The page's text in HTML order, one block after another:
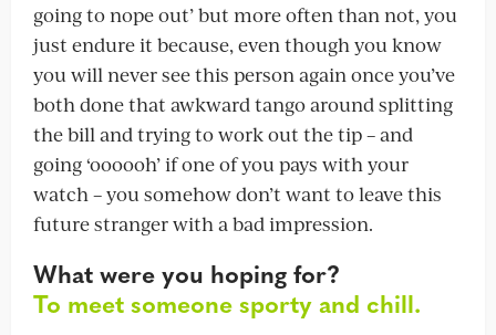
going to nope out’ but more often than not, you
just endure it because, even though you know
you will never see this person again once you’ve
both done that awkward tango around splitting
the bill and trying to work out the tip – and
going ‘oooooh’ if one of you pays with your
watch – you somehow don’t want to leave this
future stranger with a bad impression.
What were you hoping for?
To meet someone sporty and chill.